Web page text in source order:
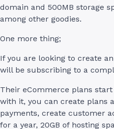
domain and 500MB storage
among other goodies.
One more thing;
If you are looking to create
will be subscribing to a
Their eCommerce plans
with it, you can create plans
payments, create customer
for a year, 20GB of hosting